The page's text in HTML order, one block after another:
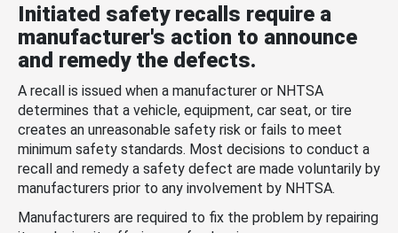
Initiated safety recalls require a
manufacturer's action to announce
and remedy the defects.
A recall is issued when a manufacturer or NHTSA
determines that a vehicle, equipment, car seat, or tire
creates an unreasonable safety risk or fails to meet
minimum safety standards. Most decisions to conduct a
recall and remedy a safety defect are made voluntarily by
manufacturers prior to any involvement by NHTSA.
Manufacturers are required to fix the problem by repairing